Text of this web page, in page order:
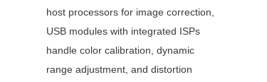
host processors for image correction,
USB modules with integrated ISPs
handle color calibration, dynamic
range adjustment, and distortion